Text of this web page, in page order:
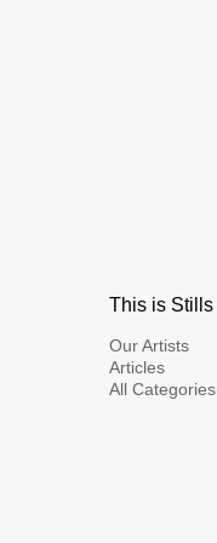
This is Stills
Our Artists
Articles
All Categories